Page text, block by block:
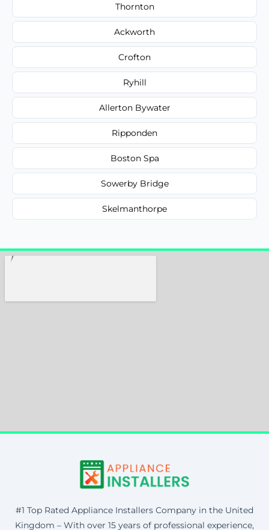
Thornton
Ackworth
Crofton
Ryhill
Allerton Bywater
Ripponden
Boston Spa
Sowerby Bridge
Skelmanthorpe
#1 Top Rated Appliance Installers Company in the United
Kingdom – With over 15 years of professional experience,